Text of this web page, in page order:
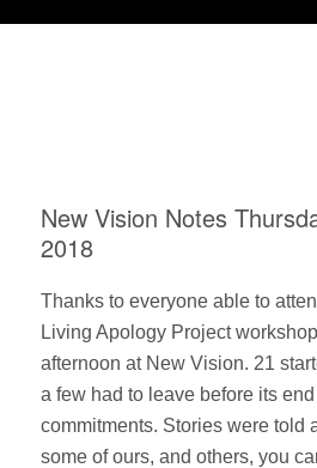
New Vision Notes
2018
Thanks to everyone able to
Living Apology Project
afternoon at New Vision. 21
a few had to leave before its
commitments. Stories were told
some of ours, and others, you